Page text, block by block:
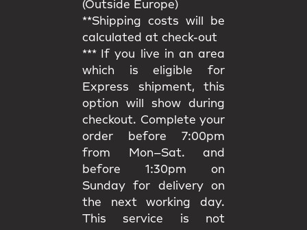
(Outside Europe)
**Shipping costs will be
calculated at check-out
*** If you live in an area
which is eligible for
Express shipment, this
option will show during
checkout. Complete your
order before 7:00pm
from Mon–Sat. and
before 1:30pm on
Sunday for delivery on
the next working day.
This service is not